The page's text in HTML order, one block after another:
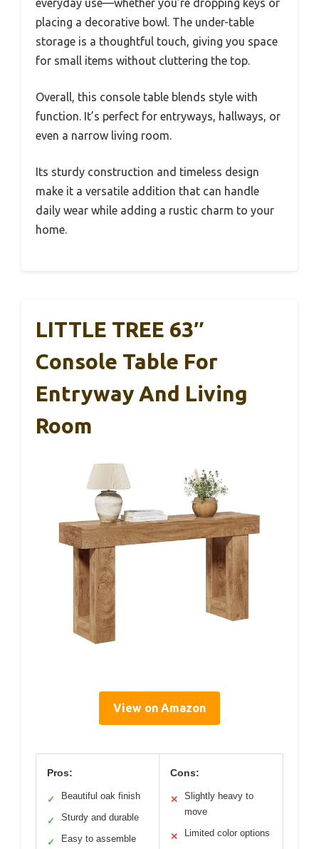
everyday use—whether you’re dropping keys or
placing a decorative bowl. The under-table
storage is a thoughtful touch, giving you space
for small items without cluttering the top.
Overall, this console table blends style with
function. It’s perfect for entryways, hallways, or
even a narrow living room.
Its sturdy construction and timeless design
make it a versatile addition that can handle
daily wear while adding a rustic charm to your
home.
LITTLE TREE 63″
Console Table For
Entryway And Living
Room
View on Amazon
Pros:
✓ Beautiful oak finish
✓ Sturdy and durable
✓ Easy to assemble
Cons:
✕
Slightly heavy to
move
✕ Limited color options